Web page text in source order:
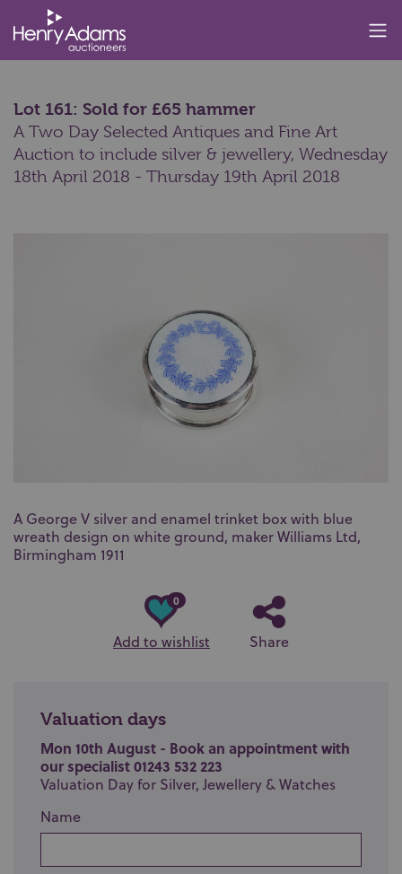
Lot 161: Sold for £65 hammer
A Two Day Selected Antiques and Fine Art
Auction to include silver & jewellery, Wednesday
18th April 2018 - Thursday 19th April 2018
A George V silver and enamel trinket box with blue
wreath design on white ground, maker Williams Ltd,
Birmingham 1911
0
Add to wishlist Share
Valuation days
Mon 10th August - Book an appointment with
our specialist 01243 532 223
Valuation Day for Silver, Jewellery & Watches
Name